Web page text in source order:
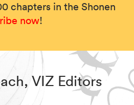
chapters in the Shonen
now!
VIZ Editors